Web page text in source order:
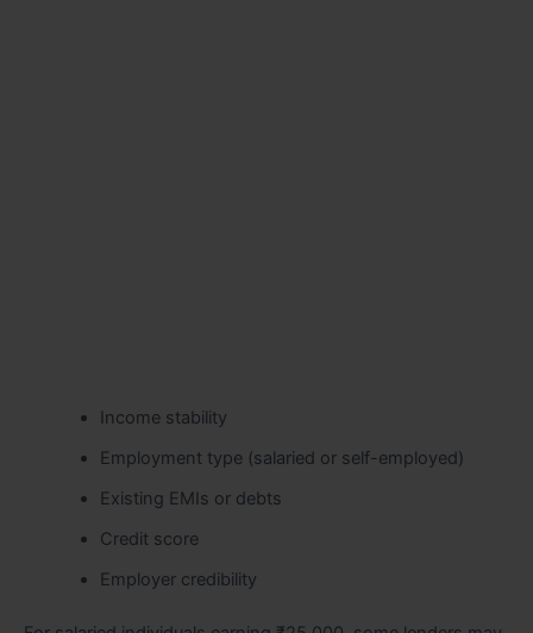
Income stability
Employment type (salaried or self-employed)
Existing EMIs or debts
Credit score
Employer credibility